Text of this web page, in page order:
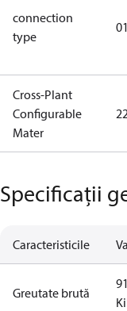
connection
type
01
Cross-Plant
Configurable
Mater
Specificații
Caracteristicile
Greutate brută